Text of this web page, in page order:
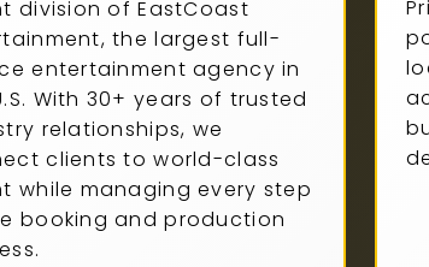
division of EastCoast
the largest full-
entertainment agency in
With 30+ years of trusted
relationships, we
clients to world-class
while managing every step
booking and production